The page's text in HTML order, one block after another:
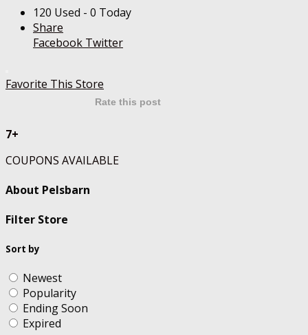
120 Used - 0 Today
Share
Facebook Twitter
Favorite This Store
Rate this post
7+
COUPONS AVAILABLE
About Pelsbarn
Filter Store
Sort by
Newest
Popularity
Ending Soon
Expired